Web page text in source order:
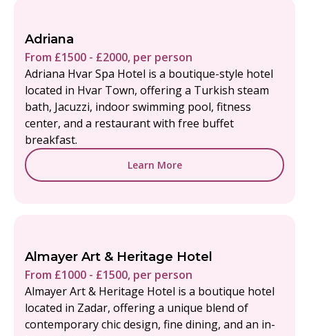
Adriana
From £1500 - £2000, per person
Adriana Hvar Spa Hotel is a boutique-style hotel
located in Hvar Town, offering a Turkish steam
bath, Jacuzzi, indoor swimming pool, fitness
center, and a restaurant with free buffet
breakfast.
Learn More
Almayer Art & Heritage Hotel
From £1000 - £1500, per person
Almayer Art & Heritage Hotel is a boutique hotel
located in Zadar, offering a unique blend of
contemporary chic design, fine dining, and an in-